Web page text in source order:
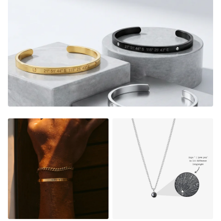
soulmate or a meaningful
phrase/name.
You're gonna feel the nostalgia and be
reminded of the good memories every time you look down
at your custom piece.
It's the perfect gift too, a thoughtful piece of jewelry that
instantly warms their heart, and shows them how much
they mean to you.Every time they look down on their
custom piece, they will relive the magic from that very
special moment.
Sizes: The Rings comes in 7 different sizes, see our
size guide below to find your size.